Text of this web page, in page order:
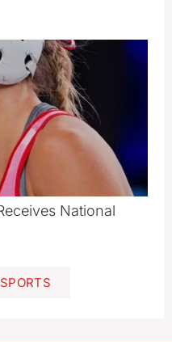
National